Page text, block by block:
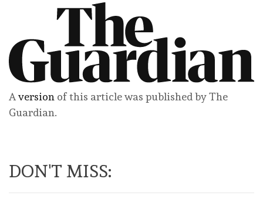
Aversion of this article was published by The
Guardian.
DON'T MISS: